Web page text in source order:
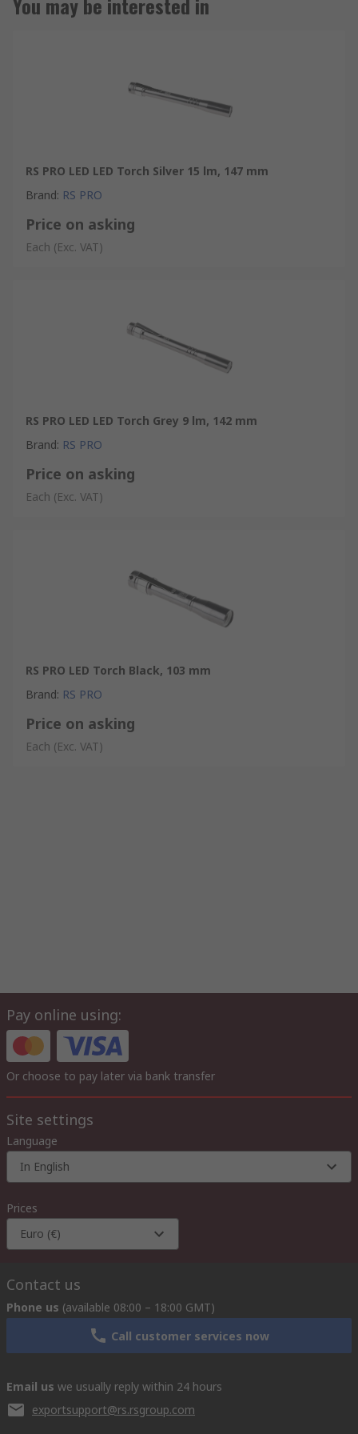
RS PRO LED LED Torch Silver 15 lm, 147 mm
Brand: RS PRO
Price on asking
Each (Exc. VAT)
RS PRO LED LED Torch Grey 9 lm, 142 mm
Brand: RS PRO
Price on asking
Each (Exc. VAT)
RS PRO LED Torch Black, 103 mm
Brand: RS PRO
Price on asking
Each (Exc. VAT)
Pay online using:
Or choose to pay later via bank transfer
Site settings
Language
In English
Prices
Euro (€)
Contact us
Phone us (available 08:00 – 18:00 GMT)
Call customer services now
Email us we usually reply within 24 hours
exportsupport@rs.rsgroup.com